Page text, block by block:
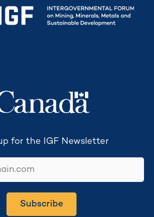
for the IGF Newsletter
Subscribe